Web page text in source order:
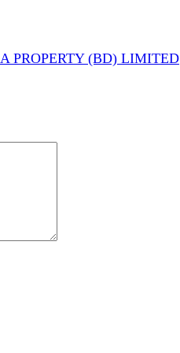
PROPERTY (BD) LIMITED